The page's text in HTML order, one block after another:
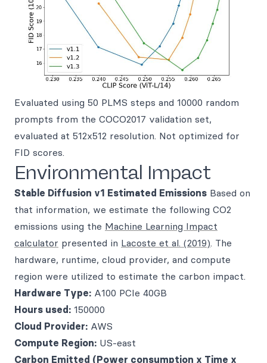
Evaluated using 50 PLMS steps and 10000 random
prompts from the COCO2017 validation set,
evaluated at 512x512 resolution. Not optimized for
FID scores.
Environmental Impact
Stable Diffusion v1 Estimated Emissions Based on
that information, we estimate the following CO2
emissions using the Machine Learning Impact
calculator presented in Lacoste et al. (2019). The
hardware, runtime, cloud provider, and compute
region were utilized to estimate the carbon impact.
Hardware Type: A100 PCIe 40GB
Hours used: 150000
Cloud Provider: AWS
Compute Region: US-east
Carbon Emitted (Power consumption x Time x